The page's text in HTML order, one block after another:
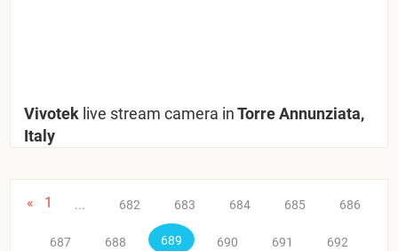
Vivotek live stream camera inTorre Annunziata,
Italy
« 1 ... 682 683 684 685 686
687 688 689 690 691 692